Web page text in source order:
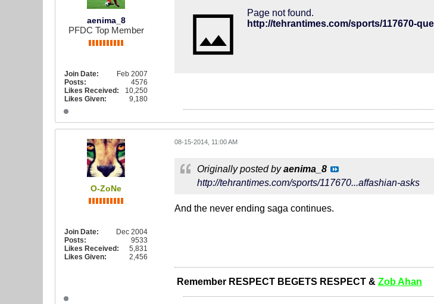
aenima_8
PFDC Top Member
Join Date:
Feb 2007
Posts:
4576
Likes Received:
10,250
Likes Given:
9,180
Page not found.
http://tehrantimes.com/sports/117670-
O-ZoNe
Join Date:
Dec 2004
Posts:
9533
Likes Received:
5,831
Likes Given:
2,456
08-15-2014, 11:00 AM
Originally posted byaenima_8
http://tehrantimes.com/sports/117670...affashian-asks
And the never ending saga continues.
Remember RESPECT BEGETS RESPECT & Zob Ahan